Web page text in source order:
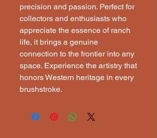
precision and passion. Perfect for
collectors and enthusiasts who
appreciate the essence of ranch
life, it brings a genuine
connection to the frontier into any
space. Experience the artistry that
honors Western heritage in every
brushstroke.